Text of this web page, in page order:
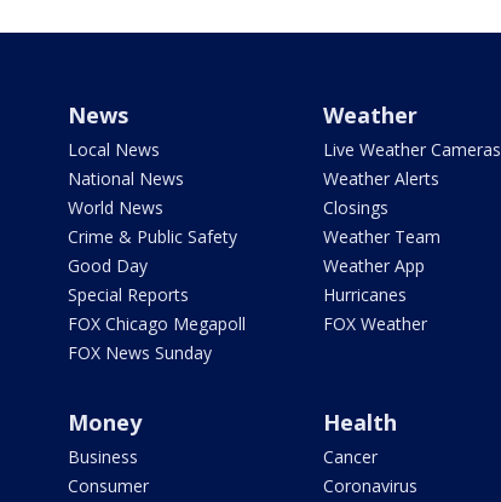
News
Local News
National News
World News
Crime & Public Safety
Good Day
Special Reports
FOX Chicago Megapoll
FOX News Sunday
Weather
Live Weather Cameras
Weather Alerts
Closings
Weather Team
Weather App
Hurricanes
FOX Weather
Money
Business
Consumer
Health
Cancer
Coronavirus